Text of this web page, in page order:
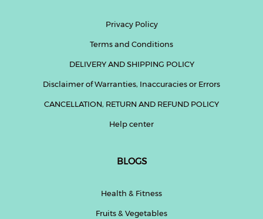
Privacy Policy
Terms and Conditions
DELIVERY AND SHIPPING POLICY
Disclaimer of Warranties, Inaccuracies or Errors
CANCELLATION, RETURN AND REFUND POLICY
Help center
BLOGS
Health & Fitness
Fruits & Vegetables